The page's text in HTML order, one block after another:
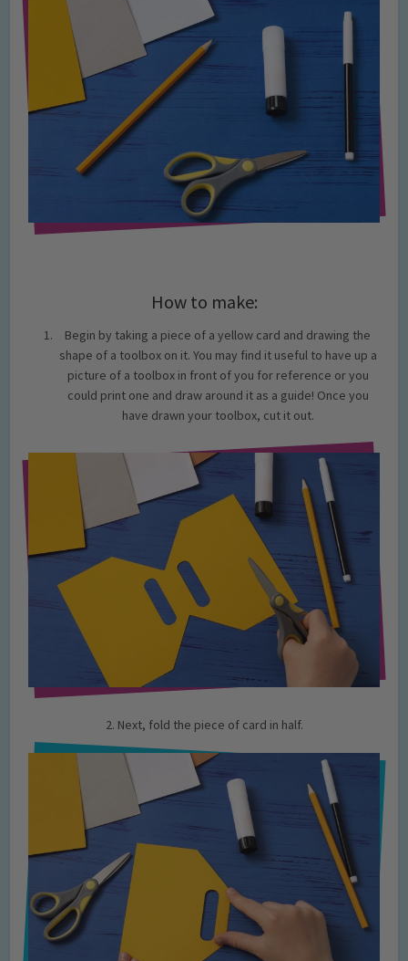
How to make:
Begin by taking a piece of a yellow card and drawing the
shape of a toolbox on it. You may find it useful to have up a
picture of a toolbox in front of you for reference or you
could print one and draw around it as a guide! Once you
have drawn your toolbox, cut it out.
2. Next, fold the piece of card in half.